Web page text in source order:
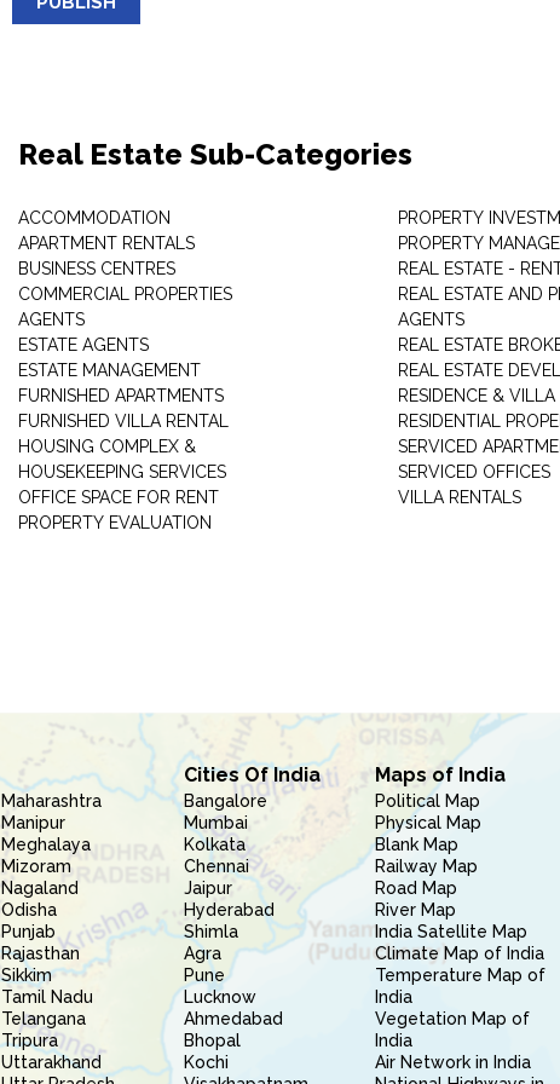
Real Estate Sub-Categories
ACCOMMODATION
APARTMENT RENTALS
BUSINESS CENTRES
COMMERCIAL PROPERTIES
AGENTS
ESTATE AGENTS
ESTATE MANAGEMENT
FURNISHED APARTMENTS
FURNISHED VILLA RENTAL
HOUSING COMPLEX &
HOUSEKEEPING SERVICES
OFFICE SPACE FOR RENT
PROPERTY EVALUATION
PROPERTY
PROPERTY
REAL ESTATE -
REAL ESTATE AND
AGENTS
REAL ESTATE
REAL ESTATE
RESIDENCE & VILLA
RESIDENTIAL
SERVICED
SERVICED OFFICES
VILLA RENTALS
Maharashtra
Manipur
Meghalaya
Mizoram
Nagaland
Odisha
Punjab
Rajasthan
Sikkim
Tamil Nadu
Telangana
Tripura
Uttarakhand
Cities Of India
Bangalore
Mumbai
Kolkata
Chennai
Jaipur
Hyderabad
Shimla
Agra
Pune
Lucknow
Ahmedabad
Bhopal
Kochi
Maps of India
Political Map
Physical Map
Blank Map
Railway Map
Road Map
River Map
India Satellite Map
Climate Map of India
Temperature Map of
India
Vegetation Map of
India
Air Network in India